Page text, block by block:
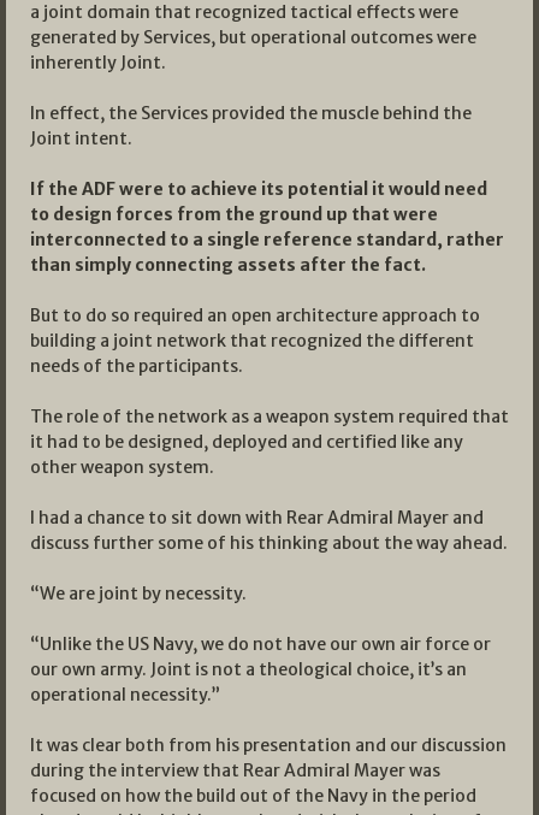
a joint domain that recognized tactical effects were
generated by Services, but operational outcomes were
inherently Joint.
In effect, the Services provided the muscle behind the
Joint intent.
If the ADF were to achieve its potential it would need
to design forces from the ground up that were
interconnected to a single reference standard, rather
than simply connecting assets after the fact.
But to do so required an open architecture approach to
building a joint network that recognized the different
needs of the participants.
The role of the network as a weapon system required that
it had to be designed, deployed and certified like any
other weapon system.
I had a chance to sit down with Rear Admiral Mayer and
discuss further some of his thinking about the way ahead.
“We are joint by necessity.
“Unlike the US Navy, we do not have our own air force or
our own army. Joint is not a theological choice, it’s an
operational necessity.”
It was clear both from his presentation and our discussion
during the interview that Rear Admiral Mayer was
focused on how the build out of the Navy in the period